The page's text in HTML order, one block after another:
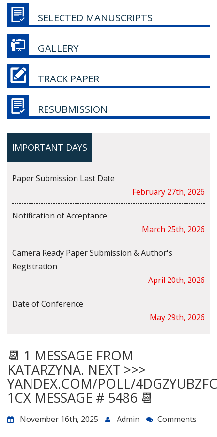
SELECTED MANUSCRIPTS
GALLERY
TRACK PAPER
RESUBMISSION
IMPORTANT DAYS
Paper Submission Last Date
February 27th, 2026
Notification of Acceptance
March 25th, 2026
Camera Ready Paper Submission & Author's
Registration
April 20th, 2026
Date of Conference
May 29th, 2026
📆 1 MESSAGE FROM
KATARZYNA. NEXT >>>
YANDEX.COM/POLL/
1CX MESSAGE # 5486 📆
November 16th, 2025 Admin Comments